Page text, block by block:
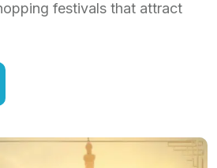
festivals that attract